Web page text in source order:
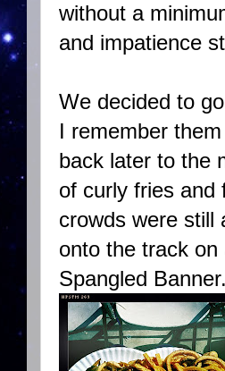
without a
and impatience
We decided to
I remember
back later to the
of curly fries and
crowds were still
onto the track
Spangled